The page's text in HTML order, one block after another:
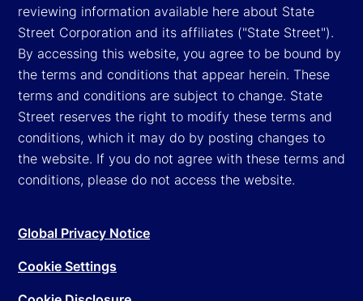
reviewing information available here about State
Street Corporation and its affiliates ("State Street").
By accessing this website, you agree to be bound by
the terms and conditions that appear herein. These
terms and conditions are subject to change. State
Street reserves the right to modify these terms and
conditions, which it may do by posting changes to
the website. If you do not agree with these terms and
conditions, please do not access the website.
Global Privacy Notice
Cookie Settings